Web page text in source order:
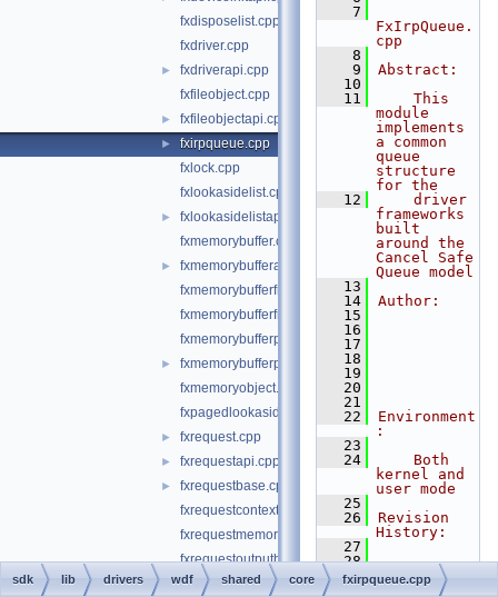
fxdisposelist.cpp
fxdriver.cpp
►
fxdriverapi.cpp
fxfileobject.cpp
► fxfileobjectapi.cpp
►
fxirpqueue.cpp
fxlock.cpp
fxlookasidelist.cpp
►
fxlookasidelistapi.cpp
fxmemorybuffer.cpp
►
fxmemorybufferapi.cpp
fxmemorybufferfromlookaside.cpp
fxmemorybufferfrompool.cpp
fxmemorybufferpreallocated.cpp
►
fxmemorybufferpreallocatedapi.cpp
fxmemoryobject.cpp
fxpagedlookasidelist.cpp
► fxrequest.cpp
► fxrequestapi.cpp
►
fxrequestbase.cpp
fxrequestcontext.cpp
fxrequestmemory.cpp
fxrequestoutputbuffer.cpp
fxrequestsystembuffer.cpp
    7
FxIrpQueue.
cpp
    8
    9
Abstract:
   10
   11
    This
module
implements
a common
queue
structure
for the
   12
    driver
frameworks
built
around the
Cancel Safe
Queue model
   13
   14
Author:
   15
   16
   17
   18
   19
   20
   21
   22
Environment
:
   23
   24
    Both
kernel and
user mode
   25
   26
Revision
History:
   27
   28
   29
--*/
   30
sdk lib drivers wdf shared core fxirpqueue.cpp